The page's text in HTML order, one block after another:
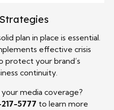
plan in place is essential.
effective crisis
protect your brand’s
continuity.
media coverage?
5777 to learn more